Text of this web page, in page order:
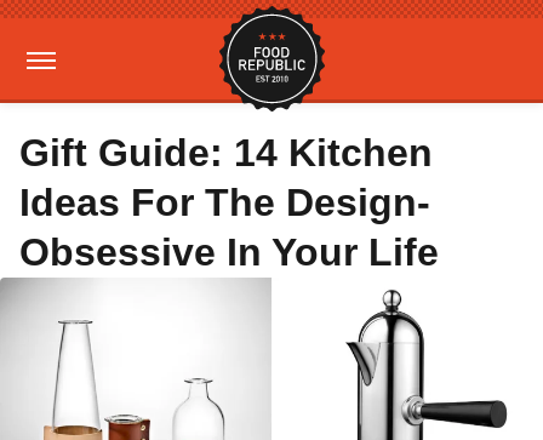
Gift Guide: 14 Kitchen
Ideas For The Design-
Obsessive In Your Life